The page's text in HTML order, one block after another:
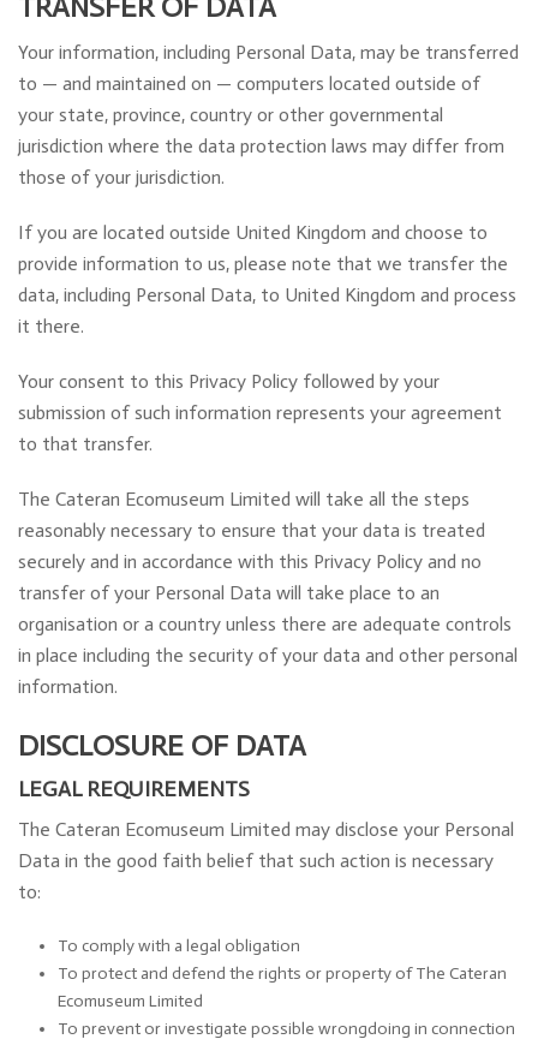
Your information, including Personal Data, may be transferred
to — and maintained on — computers located outside of
your state, province, country or other governmental
jurisdiction where the data protection laws may differ from
those of your jurisdiction.
If you are located outside United Kingdom and choose to
provide information to us, please note that we transfer the
data, including Personal Data, to United Kingdom and process
it there.
Your consent to this Privacy Policy followed by your
submission of such information represents your agreement
to that transfer.
The Cateran Ecomuseum Limited will take all the steps
reasonably necessary to ensure that your data is treated
securely and in accordance with this Privacy Policy and no
transfer of your Personal Data will take place to an
organisation or a country unless there are adequate controls
in place including the security of your data and other personal
information.
DISCLOSURE OF DATA
LEGAL REQUIREMENTS
The Cateran Ecomuseum Limited may disclose your Personal
Data in the good faith belief that such action is necessary
to:
To comply with a legal obligation
To protect and defend the rights or property of The Cateran
Ecomuseum Limited
To prevent or investigate possible wrongdoing in connection